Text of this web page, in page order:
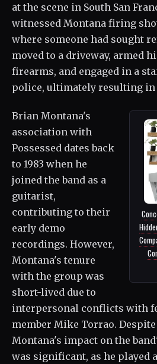
at the scene in South San
witnessed Montana firing
where someone had sought
moved to a driveway, armed
firearms, and engaged in a
police, ultimately resulting in
Brian Montana's
association with
Possessed dates back
to 1983 when he
joined the band as a
guitarist,
contributing to their
early demo
recordings. However,
Montana's tenure
with the group was
short-lived due to
interpersonal conflicts with
member Mike Torrao.
Montana's impact on the
was significant, as he played